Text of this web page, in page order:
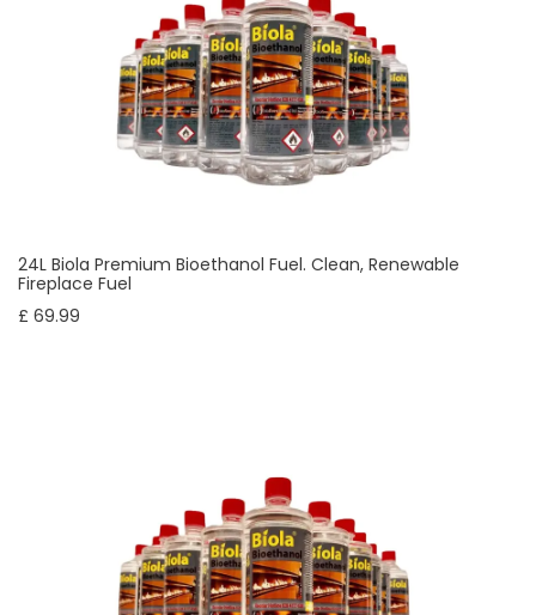
24L Biola Premium Bioethanol Fuel. Clean, Renewable
Fireplace Fuel
£ 69.99